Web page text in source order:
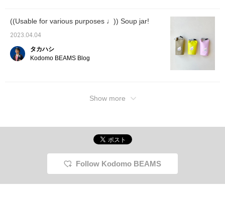
((Usable for various purposes ♩)) Soup jar!
2023.04.04
タカハシ
Kodomo BEAMS Blog
Show more
Follow Kodomo BEAMS